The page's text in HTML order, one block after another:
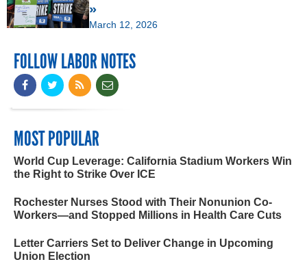
»
March 12, 2026
FOLLOW LABOR NOTES
MOST POPULAR
World Cup Leverage: California Stadium Workers Win
the Right to Strike Over ICE
Rochester Nurses Stood with Their Nonunion Co-
Workers—and Stopped Millions in Health Care Cuts
Letter Carriers Set to Deliver Change in Upcoming
Union Election